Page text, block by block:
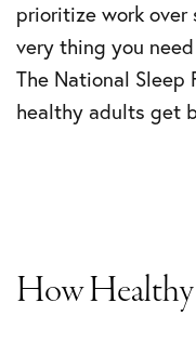
prioritize work
very thing you
The National Sleep
healthy adults get
How Healthy